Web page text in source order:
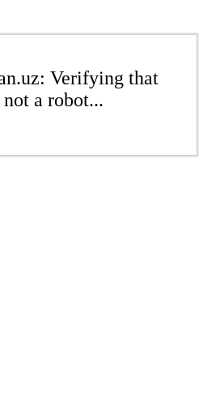
Verifying that
a robot...